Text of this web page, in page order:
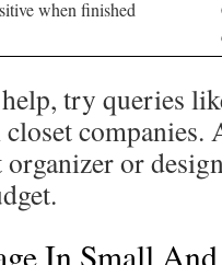
when finished
try queries
companies.
or
In Small